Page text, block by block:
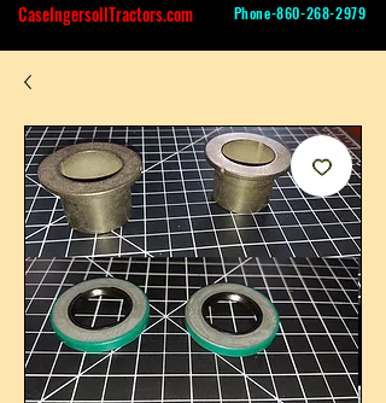
CaseIngersollTractors.com Phone-860-268-2979